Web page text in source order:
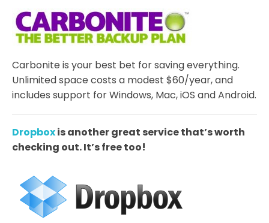
Carbonite is your best bet for saving everything.
Unlimited space costs a modest $60/year, and
includes support for Windows, Mac, iOS and Android.
Dropboxis another great service that’s worth
checking out. It’s free too!